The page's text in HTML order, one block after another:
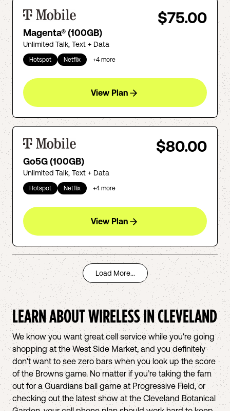
$75.00
Magenta® (100GB)
Unlimited Talk, Text + Data
Hotspot Netflix +4 more
View Plan
$80.00
Go5G (100GB)
Unlimited Talk, Text + Data
Hotspot Netflix +4 more
View Plan
Load More...
LEARN ABOUT WIRELESS INCLEVELAND
We know you want great cell service while you're going
shopping at the West Side Market, and you definitely
don't want to see zero bars when you look up the score
of the Browns game. No matter if you’re taking the fam
out for a Guardians ball game at Progressive Field, or
checking out the latest show at the Cleveland Botanical